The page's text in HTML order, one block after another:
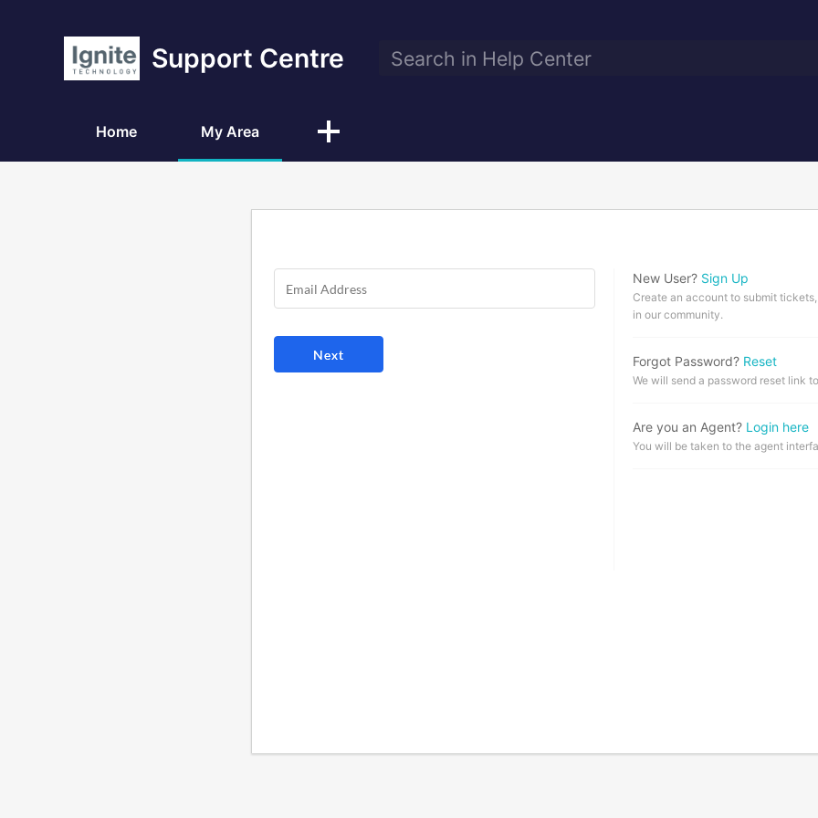
Support Centre
Home My Area
New User? Sign Up
Create an account to submit
in our community.
Forgot Password? Reset
We will send a password reset link
Are you an Agent? Login here
You will be taken to the agent